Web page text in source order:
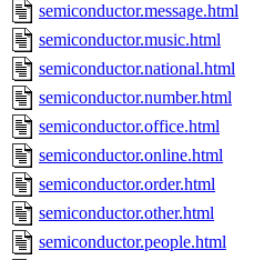
semiconductor.message.html
semiconductor.music.html
semiconductor.national.html
semiconductor.number.html
semiconductor.office.html
semiconductor.online.html
semiconductor.order.html
semiconductor.other.html
semiconductor.people.html